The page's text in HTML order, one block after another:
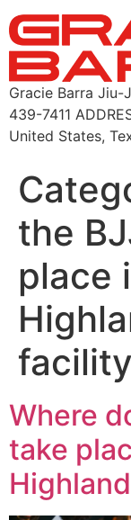
Gracie Barra Jiu-
439-7411
United States,
the
place
Where
take